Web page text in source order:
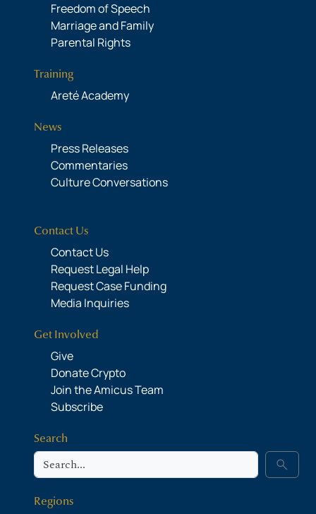
Freedom of Speech
Marriage and Family
Parental Rights
Training
Areté Academy
News
Press Releases
Commentaries
Culture Conversations
Contact Us
Contact Us
Request Legal Help
Request Case Funding
Media Inquiries
Get Involved
Give
Donate Crypto
Join the Amicus Team
Subscribe
Search
Search search
Regions